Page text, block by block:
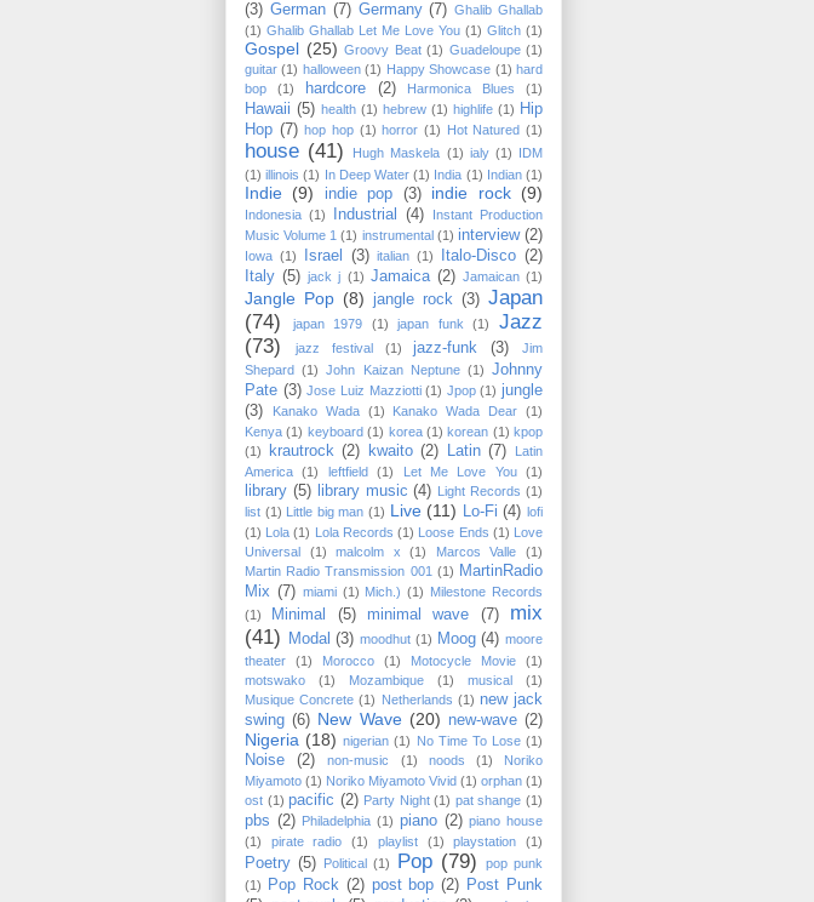
(3) German (7) Germany (7) Ghalib Ghallab
(1) Ghalib Ghallab ‎Let Me Love You (1) Glitch (1)
Gospel (25) Groovy Beat (1) Guadeloupe (1)
guitar (1) halloween (1) Happy Showcase (1) hard
bop
(1) hardcore (2) Harmonica Blues (1)
Hawaii (5) health (1) hebrew (1) highlife (1) Hip
Hop (7) hop hop (1) horror (1) Hot Natured (1)
house (41) Hugh Maskela (1) ialy (1) IDM
(1) illinois (1) In Deep Water (1) India (1) Indian (1)
Indie (9) indie pop (3) indie rock (9)
Indonesia (1) Industrial (4)
Instant Production
Music Volume 1 (1) instrumental (1) interview (2)
Iowa (1) Israel (3) italian (1) Italo-Disco (2)
Italy (5) jack j (1) Jamaica (2) Jamaican (1)
Jangle Pop (8) jangle rock (3) Japan
(74)
japan 1979 (1) japan funk (1)
Jazz
(73)
jazz festival (1) jazz-funk (3)
Jim
Shepard (1) John Kaizan Neptune (1) Johnny
Pate (3) Jose Luiz Mazziotti (1) Jpop (1) jungle
(3)
Kanako Wada (1) Kanako Wada Dear (1)
Kenya (1) keyboard (1) korea (1) korean (1) kpop
(1)
krautrock (2) kwaito (2) Latin (7)
Latin
America
(1) leftfield (1) Let Me Love You (1)
library (5) library music (4) Light Records (1)
list (1) Little big man (1) Live (11) Lo-Fi (4) lofi
(1) Lola (1) Lola Records (1) Loose Ends (1) Love
Universal
(1) malcolm x (1) Marcos Valle
(1)
Martin Radio Transmission 001 (1) MartinRadio
Mix (7) miami (1) Mich.) (1) Milestone Records
(1)
Minimal (5) minimal wave (7)
mix
(41)
Modal (3) moodhut (1) Moog (4) moore
theater
(1) Morocco (1) Motocycle Movie
(1)
motswako
(1) Mozambique (1) musical
(1)
Musique Concrete (1) Netherlands (1) new jack
swing (6) New Wave (20) new-wave (2)
Nigeria (18) nigerian (1) No Time To Lose (1)
Noise (2) non-music (1) noods (1)
Noriko
Miyamoto (1) Noriko Miyamoto ‎Vivid (1) orphan (1)
ost (1) pacific (2) Party Night (1) pat shange (1)
pbs (2) Philadelphia (1) piano (2) piano house
(1)
pirate radio (1) playlist (1) playstation (1)
Poetry (5) Political (1) Pop (79)
pop punk
(1)
Pop Rock (2) post bop (2) Post Punk